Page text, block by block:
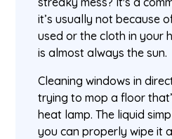
it’s usually not because
used or the cloth in your
is almost always the sun.
Cleaning windows in
trying to mop a floor
heat lamp. The liquid
you can properly wipe it